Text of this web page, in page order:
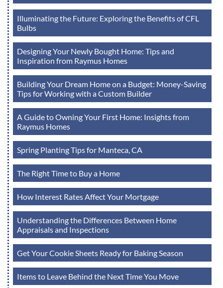
Illuminating the Future: Exploring the Benefits of CFL
Bulbs
Designing Your Newly Bought Home: Tips and
Inspiration from Raymus Homes
Building Your Dream Home on a Budget: Money-Saving
Tips for Working with a Custom Builder
A Guide to Owning Your First Home: Insights from
Raymus Homes
Spring Planting Tips for Manteca, CA
The Right Time to Buy a Home
How Interest Rates Affect Your Mortgage
Understanding the Differences Between Home
Appraisals and Inspections
Get Your Cookie Sheets Ready for Baking Season
Items to Leave Behind the Next Time You Move